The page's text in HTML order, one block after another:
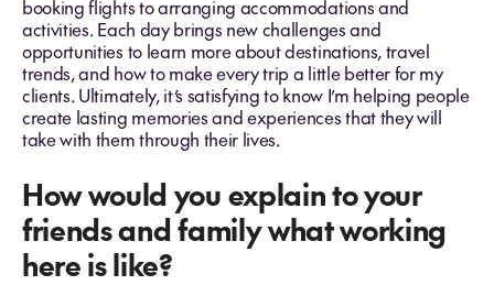
booking flights to arranging accommodations and
activities. Each day brings new challenges and
opportunities to learn more about destinations, travel
trends, and how to make every trip a little better for my
clients. Ultimately, it’s satisfying to know I’m helping people
create lasting memories and experiences that they will
take with them through their lives.
How would you explain to your
friends and family what working
here is like?